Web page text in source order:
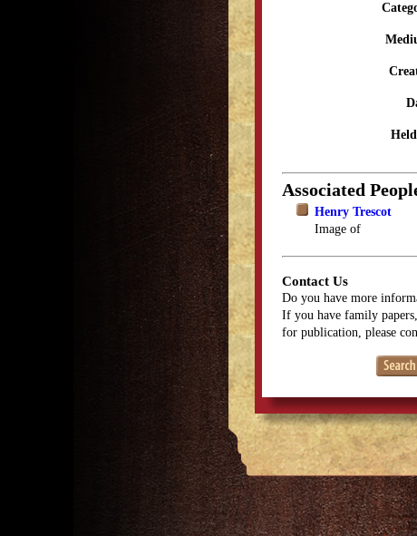
Associated
Henry Trescot
Image of
Contact Us
Do you have more
If you have family
for publication, please